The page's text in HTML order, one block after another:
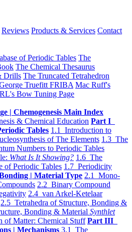
Reviews Products & Services Contact
of Periodic Tables The
The Chemical Thesaurus
Drills The Truncated Tetrahedron
Truefitt FRIBA Mac Ruff's
Bow Tuning Page
| Chemogenesis Main Index
& Chemical Education Part I
Tables 1.1 Introduction to
of The Elements 1.3 The
Numbers to Periodic Tables
What Is It Showing? 1.6 The
of Periodic Tables 1.7 Periodicity
| Material Type 2.1 Mono-
2.2 Binary Compound
2.4 van Arkel-Ketelaar
2.5 Tetrahedra of Structure, Bonding &
Bonding & Material Synthlet
of Matter: Chemical Stuff Part III
| Mechanisms 3.1 The